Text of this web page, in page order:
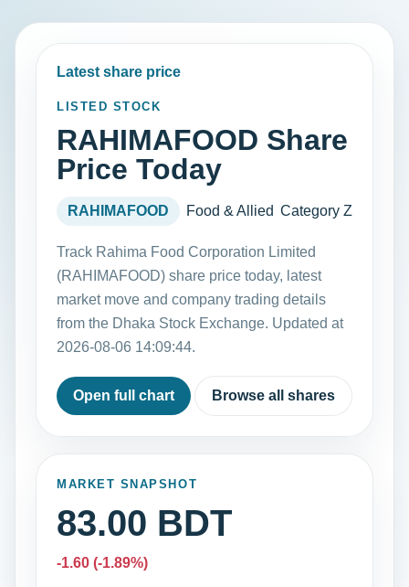
Latest share price
LISTED STOCK
RAHIMAFOOD Share
Price Today
RAHIMAFOOD Food & Allied Category Z
Track Rahima Food Corporation Limited
(RAHIMAFOOD) share price today, latest
market move and company trading details
from the Dhaka Stock Exchange. Updated at
2026-08-06 14:09:44.
Open full chart Browse all shares
MARKET SNAPSHOT
83.00 BDT
-1.60 (-1.89%)